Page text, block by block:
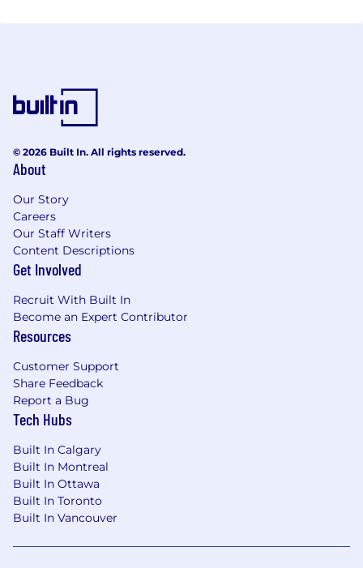
© 2026 Built In. All rights reserved.
About
Our Story
Careers
Our Staff Writers
Content Descriptions
Get Involved
Recruit With Built In
Become an Expert Contributor
Resources
Customer Support
Share Feedback
Report a Bug
Tech Hubs
Built In Calgary
Built In Montreal
Built In Ottawa
Built In Toronto
Built In Vancouver